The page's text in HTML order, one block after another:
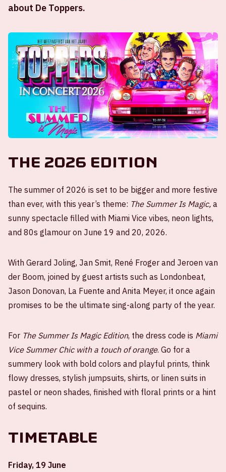
about De Toppers.
The 2026 edition
The summer of 2026 is set to be bigger and more festive
than ever, with this year’s theme: The Summer Is Magic, a
sunny spectacle filled with Miami Vice vibes, neon lights,
and 80s glamour on June 19 and 20, 2026.
With Gerard Joling, Jan Smit, René Froger and Jeroen van
der Boom, joined by guest artists such as Londonbeat,
Jason Donovan, La Fuente and Anita Meyer, it once again
promises to be the ultimate sing-along party of the year.
For The Summer Is Magic Edition, the dress code is Miami
Vice Summer Chic with a touch of orange. Go for a
summery look with bold colors and playful prints, think
flowy dresses, stylish jumpsuits, shirts, or linen suits in
pastel or neon shades, finished with floral prints or a hint
of sequins.
Timetable
Friday, 19 June